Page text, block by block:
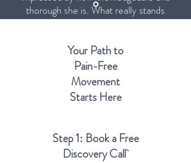
thorough she is. What really stands
out is that she doesn't just treat the
explain what's going on and teaches
you how to better take care of your
Your Path to
Pain-Free
Movement
Starts Here
Step 1: Book a Free
Discovery Call